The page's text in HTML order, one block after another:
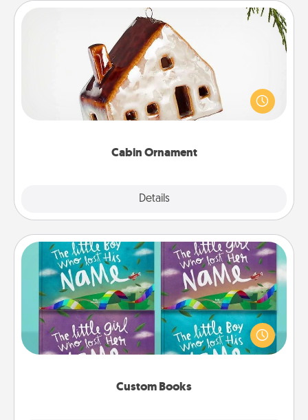
Cabin Ornament
Details
Cabin Ornament
A getaway to a secluded cabin could be a nice
break. Make plans and present your special
someone with a cabin-related Christmas ornament.
Custom Books
Custom Books
Children love stories—especially when they are read
aloud together. Imagine how surprised they will be
when the next storybook you read together is all